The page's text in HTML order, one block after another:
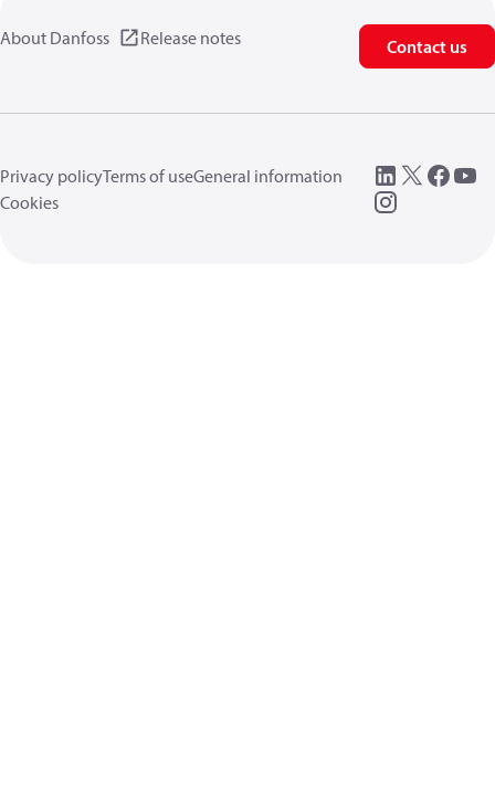
About Danfoss Release notes Contact us
Privacy policyTerms of useGeneral information
Cookies